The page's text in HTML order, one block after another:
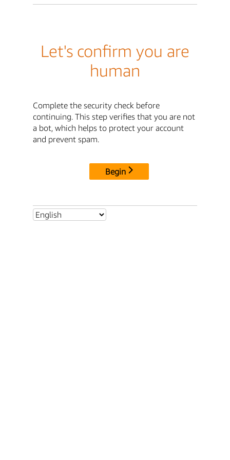
Let's confirm you are
human
Complete the security check before
continuing. This step verifies that you are not
a bot, which helps to protect your account
and prevent spam.
Begin